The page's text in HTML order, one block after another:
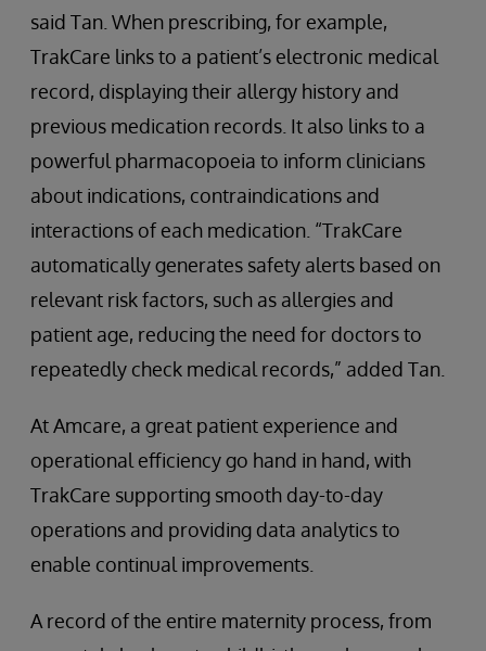
said Tan. When prescribing, for example,
TrakCare links to a patient’s electronic medical
record, displaying their allergy history and
previous medication records. It also links to a
powerful pharmacopoeia to inform clinicians
about indications, contraindications and
interactions of each medication. “TrakCare
automatically generates safety alerts based on
relevant risk factors, such as allergies and
patient age, reducing the need for doctors to
repeatedly check medical records,” added Tan.
At Amcare, a great patient experience and
operational efficiency go hand in hand, with
TrakCare supporting smooth day-to-day
operations and providing data analytics to
enable continual improvements.
A record of the entire maternity process, from